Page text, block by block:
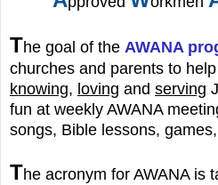
The goal of the AWANA
churches and parents to
knowing, loving and serving
fun at weekly AWANA
songs, Bible lessons,
The acronym for AWANA is